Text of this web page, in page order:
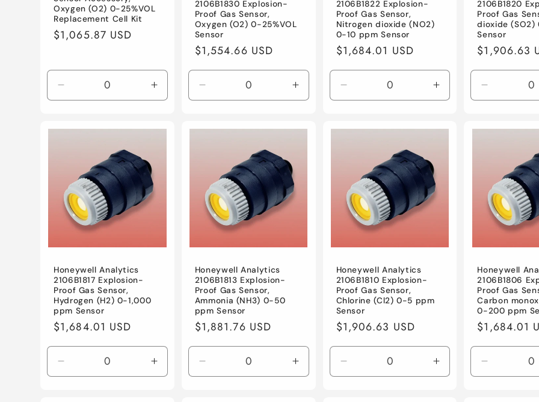
Oxygen (O2) 0-25%VOL
Replacement Cell Kit
Regular
$1,065.87 USD
Decrease
quantity
Default
Increase
quantity
Default
2106B1830 Explosion-
Proof Gas Sensor,
Oxygen (O2) 0-25%VOL
Sensor
Regular
$1,554.66 USD
Decrease
quantity
Default
Increase
quantity
Default
2106B1822 Explosion-
Proof Gas Sensor,
Nitrogen dioxide (NO2)
0-10 ppm Sensor
Regular
$1,684.01 USD
Decrease
quantity
Default
Increase
quantity
Default
2106B1820
Proof Gas
dioxide (SO2)
Sensor
Regular
$1,906.63
Decrease
quantity
Default
Honeywell Analytics
2106B1817 Explosion-
Proof Gas Sensor,
Hydrogen (H2) 0-1,000
ppm Sensor
Regular
$1,684.01 USD
Decrease
quantity
Increase
quantity
Honeywell Analytics
2106B1813 Explosion-
Proof Gas Sensor,
Ammonia (NH3) 0-50
ppm Sensor
Regular
$1,881.76 USD
Decrease
quantity
Increase
quantity
Honeywell Analytics
2106B1810 Explosion-
Proof Gas Sensor,
Chlorine (Cl2) 0-5 ppm
Sensor
Regular
$1,906.63 USD
Decrease
quantity
Increase
quantity
Honeywell
2106B1806
Proof Gas
Carbon
0-200 ppm
Regular
$1,684.01
Decrease
quantity